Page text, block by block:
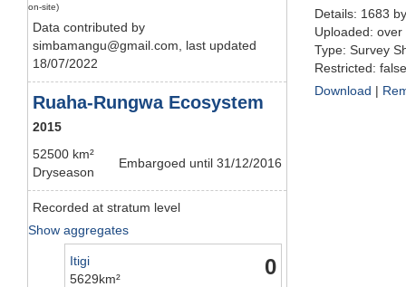
on-site)
Data contributed by
simbamangu@gmail.com, last updated
18/07/2022
Ruaha-Rungwa Ecosystem
2015
Embargoed until 31/12/2016
52500 km²
Dryseason
Recorded at stratum level
Show aggregates
0
Itigi
5629km²
Details: 1683
Uploaded:
Type: Survey
Restricted: false
Download |